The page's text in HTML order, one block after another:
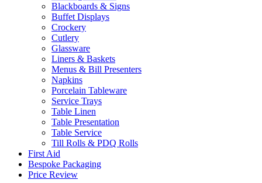
Blackboards & Signs
Buffet Displays
Crockery
Cutlery
Glassware
Liners & Baskets
Menus & Bill Presenters
Napkins
Porcelain Tableware
Service Trays
Table Linen
Table Presentation
Table Service
Till Rolls & PDQ Rolls
First Aid
Bespoke Packaging
Price Review